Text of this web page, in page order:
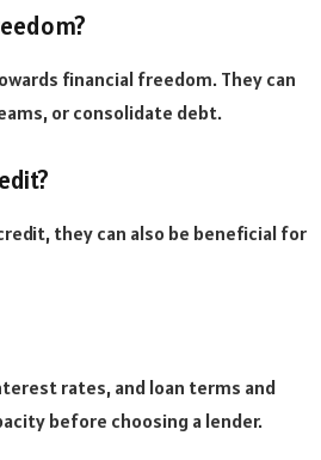
financial freedom. They can
or consolidate debt.
they can also be beneficial for
rates, and loan terms and
before choosing a lender.